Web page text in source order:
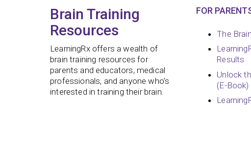
Brain Training
Resources
LearningRx offers a wealth of
brain training resources for
parents and educators, medical
professionals, and anyone who’s
interested in training their brain.
FOR
The
Results
Unlock
(E-Book)